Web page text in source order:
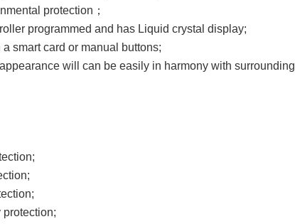
protection；
programmed and has Liquid crystal display;
smart card or manual buttons;
will can be easily in harmony with surrounding
protection;